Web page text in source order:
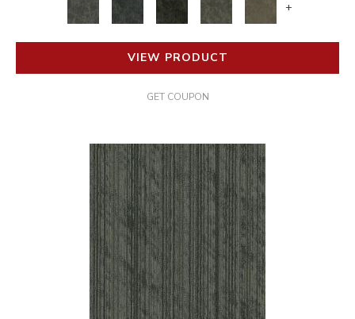
+
VIEW PRODUCT
GET COUPON